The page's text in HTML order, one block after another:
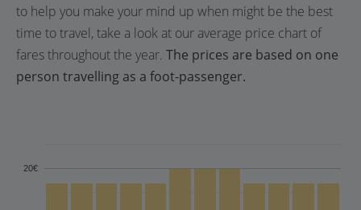
to help you make your mind up when might be the best
time to travel, take a look at our average price chart of
fares throughout the year. The prices are based on one
person travelling as a foot-passenger.
20€